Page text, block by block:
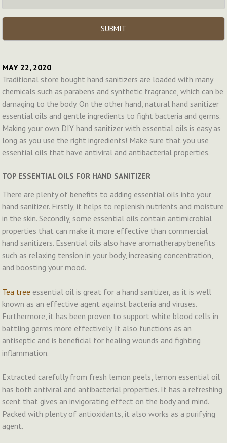
MAY 22, 2020
Traditional store bought hand sanitizers are loaded with many
chemicals such as parabens and synthetic fragrance, which can be
damaging to the body. On the other hand, natural hand sanitizer
essential oils and gentle ingredients to fight bacteria and germs.
Making your own DIY hand sanitizer with essential oils is easy as
long as you use the right ingredients! Make sure that you use
essential oils that have antiviral and antibacterial properties.
TOP ESSENTIAL OILS FOR HAND SANITIZER
There are plenty of benefits to adding essential oils into your
hand sanitizer. Firstly, it helps to replenish nutrients and moisture
in the skin. Secondly, some essential oils contain antimicrobial
properties that can make it more effective than commercial
hand sanitizers. Essential oils also have aromatherapy benefits
such as relaxing tension in your body, increasing concentration,
and boosting your mood.
Tea tree essential oil is great for a hand sanitizer, as it is well
known as an effective agent against bacteria and viruses.
Furthermore, it has been proven to support white blood cells in
battling germs more effectively. It also functions as an
antiseptic and is beneficial for healing wounds and fighting
inflammation.
Extracted carefully from fresh lemon peels, lemon essential oil
has both antiviral and antibacterial properties. It has a refreshing
scent that gives an invigorating effect on the body and mind.
Packed with plenty of antioxidants, it also works as a purifying
agent.